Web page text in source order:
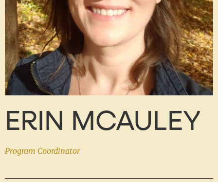
ERIN MCAULEY
Program Coordinator